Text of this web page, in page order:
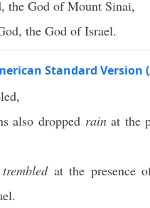
the God of Mount Sinai,
the God of Israel.
Standard Version
also dropped rainat the
trembledat the presence